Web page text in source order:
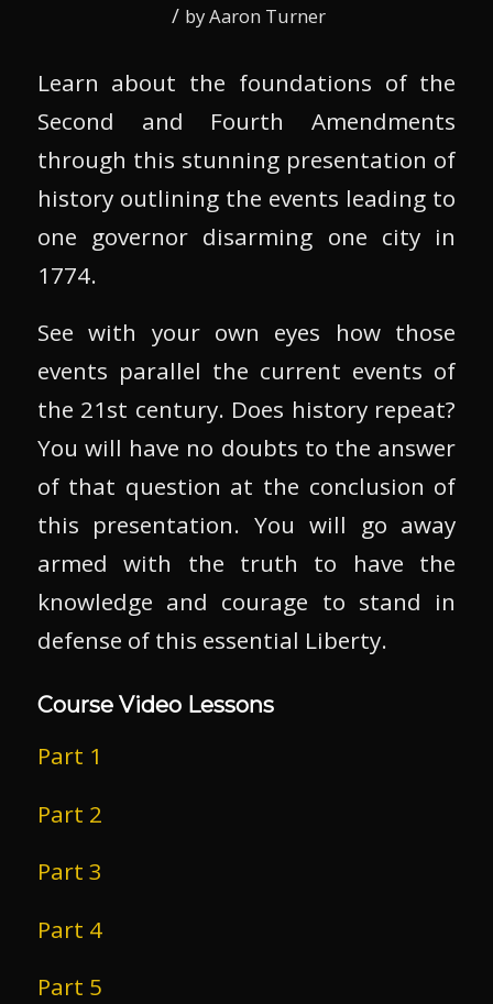
/ byAaron Turner
Learn about the foundations of the
Second and Fourth Amendments
through this stunning presentation of
history outlining the events leading to
one governor disarming one city in
1774.
See with your own eyes how those
events parallel the current events of
the 21st century. Does history repeat?
You will have no doubts to the answer
of that question at the conclusion of
this presentation. You will go away
armed with the truth to have the
knowledge and courage to stand in
defense of this essential Liberty.
Course Video Lessons
Part 1
Part 2
Part 3
Part 4
Part 5